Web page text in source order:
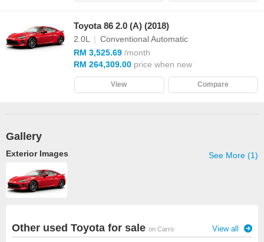
Toyota 86 2.0 (A) (2018)
2.0L | Conventional Automatic
RM 3,525.69 /month
RM 264,309.00 price when new
View Compare
Gallery
See More (1)
Exterior Images
Other used Toyota for sale on Carro View all